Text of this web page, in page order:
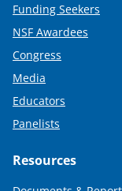
Funding Seekers
NSF Awardees
Congress
Media
Educators
Panelists
Resources